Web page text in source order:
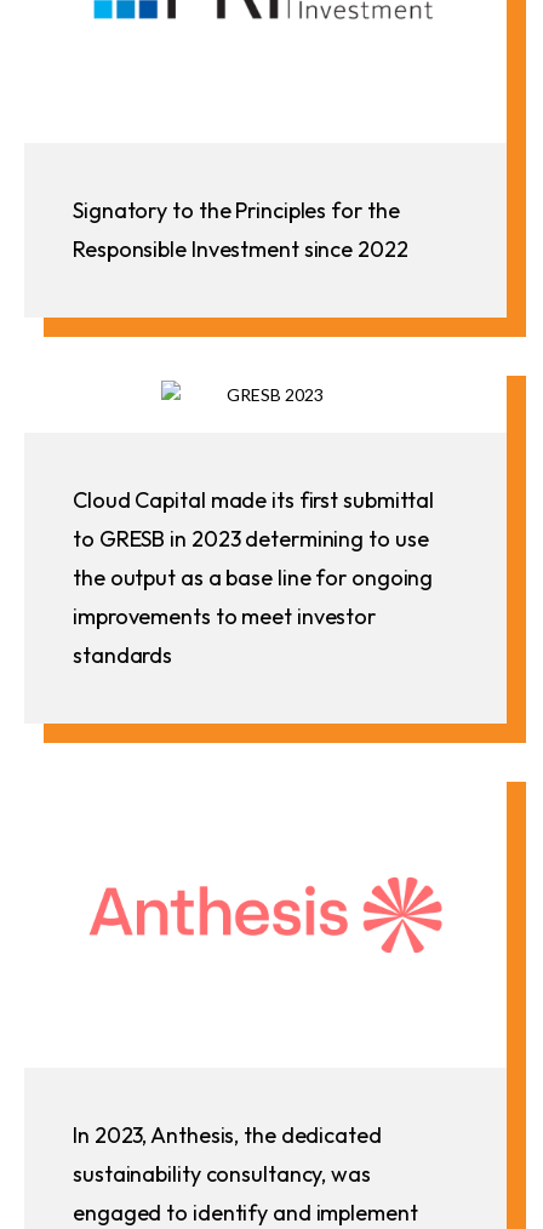
Signatory to the Principles for the
Responsible Investment since 2022
Cloud Capital made its first submittal
to GRESB in 2023 determining to use
the output as a base line for ongoing
improvements to meet investor
standards
In 2023, Anthesis, the dedicated
sustainability consultancy, was
engaged to identify and implement